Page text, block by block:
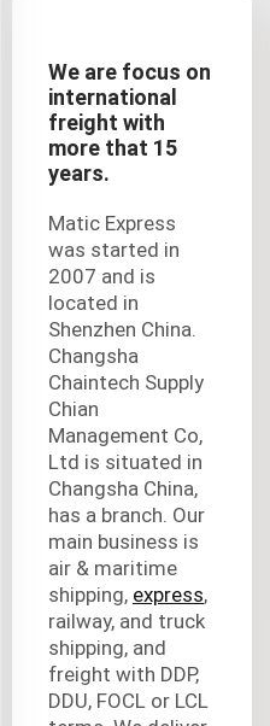
We are focus on
international
freight with
more that 15
years.
Matic Express
was started in
2007 and is
located in
Shenzhen China.
Changsha
Chaintech Supply
Chian
Management Co,
Ltd is situated in
Changsha China,
has a branch. Our
main business is
air & maritime
shipping, express,
railway, and truck
shipping, and
freight with DDP,
DDU, FOCL or LCL